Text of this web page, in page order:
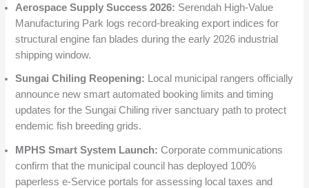
Aerospace Supply Success 2026: Serendah High-Value
Manufacturing Park logs record-breaking export indices for
structural engine fan blades during the early 2026 industrial
shipping window.
Sungai Chiling Reopening: Local municipal rangers officially
announce new smart automated booking limits and timing
updates for the Sungai Chiling river sanctuary path to protect
endemic fish breeding grids.
MPHS Smart System Launch: Corporate communications
confirm that the municipal council has deployed 100%
paperless e-Service portals for assessing local taxes and